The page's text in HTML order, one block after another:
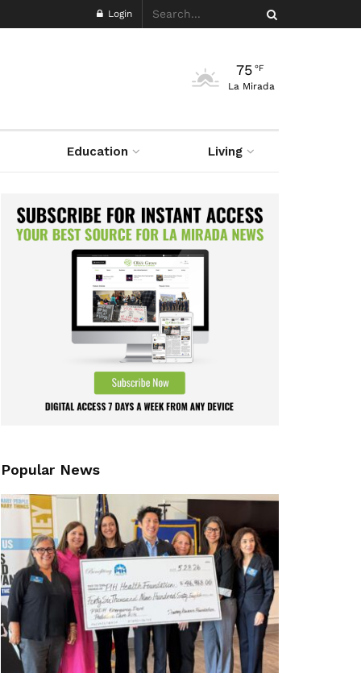
Login
75 °F
La Mirada
Education Living
Popular News